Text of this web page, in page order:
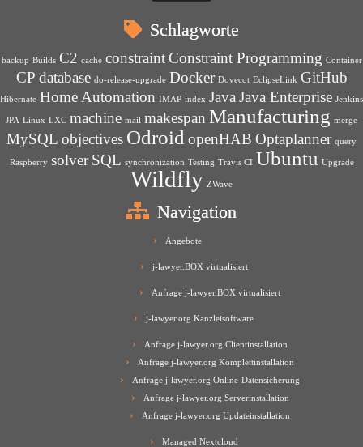
Schlagworte
backup Builds C2 cache constraint Constraint Programming Container
CP database do-release-upgrade Docker Dovecot EclipseLink GitHub
Hibernate Home Automation IMAP index Java Java Enterprise Jenkins
JPA Linux LXC machine mail makespan Manufacturing merge
MySQL objectives Odroid openHAB Optaplanner query
Raspberry solver SQL synchronization Testing Travis CI Ubuntu Upgrade
Wildfly ZWave
Navigation
Angebote
j-lawyer.BOX virtualisiert
Anfrage j-lawyer.BOX virtualisiert
j-lawyer.org Kanzleisoftware
Anfrage j-lawyer.org Clientinstallation
Anfrage j-lawyer.org Komplettinstallation
Anfrage j-lawyer.org Online-Datensicherung
Anfrage j-lawyer.org Serverinstallation
Anfrage j-lawyer.org Updateinstallation
Managed Nextcloud